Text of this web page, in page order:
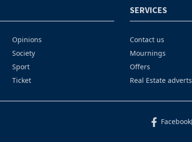
Opinions
Society
Sport
Ticket
SERVICES
Contact us
Mournings
Offers
Real Estate adverts
Facebook